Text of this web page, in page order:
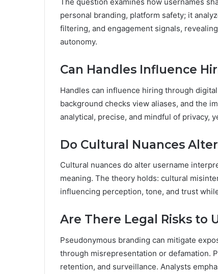
personal branding, platform safety; it
filtering, and engagement signals,
autonomy.
Can Handles Influence
Handles can influence hiring through
background checks view aliases, and the
analytical, precise, and mindful of privacy,
Do Cultural Nuances
Cultural nuances do alter username
meaning. The theory holds: cultural
influencing perception, tone, and trust
Are There Legal Risks to
Pseudonymous branding can mitigate
through misrepresentation or defamation.
retention, and surveillance. Analysts